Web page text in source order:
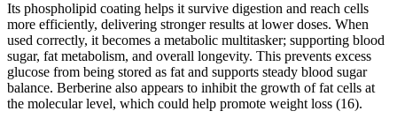
Its phospholipid coating helps it survive digestion and reach cells
more efficiently, delivering stronger results at lower doses. When
used correctly, it becomes a metabolic multitasker; supporting blood
sugar, fat metabolism, and overall longevity. This prevents excess
glucose from being stored as fat and supports steady blood sugar
balance. Berberine also appears to inhibit the growth of fat cells at
the molecular level, which could help promote weight loss (16).